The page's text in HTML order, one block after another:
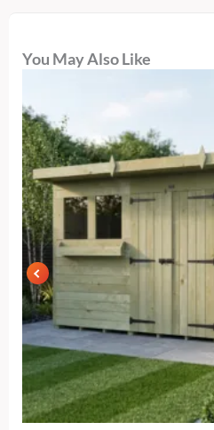
You May Also Like